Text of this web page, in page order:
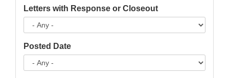
Letters with Response or Closeout
Posted Date